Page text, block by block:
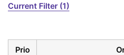
Current Filter (1)
Prio